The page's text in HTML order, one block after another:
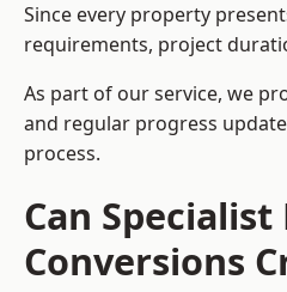
Since every property
requirements, project
As part of our service, we
and regular progress
process.
Can
Conversions